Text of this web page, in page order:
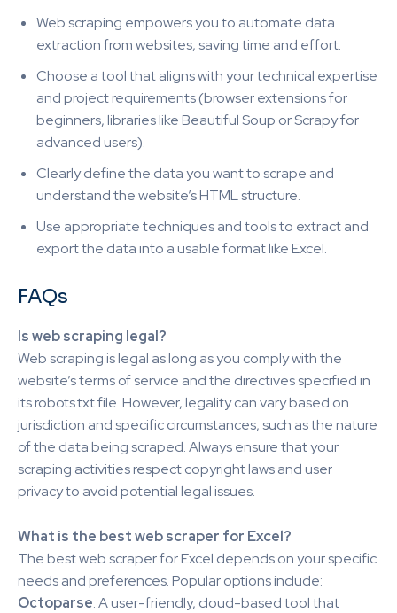
Web scraping empowers you to automate data
extraction from websites, saving time and effort.
Choose a tool that aligns with your technical expertise
and project requirements (browser extensions for
beginners, libraries like Beautiful Soup or Scrapy for
advanced users).
Clearly define the data you want to scrape and
understand the website’s HTML structure.
Use appropriate techniques and tools to extract and
export the data into a usable format like Excel.
FAQs
Is web scraping legal?
Web scraping is legal as long as you comply with the
website’s terms of service and the directives specified in
its robots.txt file. However, legality can vary based on
jurisdiction and specific circumstances, such as the nature
of the data being scraped. Always ensure that your
scraping activities respect copyright laws and user
privacy to avoid potential legal issues.
What is the best web scraper for Excel?
The best web scraper for Excel depends on your specific
needs and preferences. Popular options include:
Octoparse: A user-friendly, cloud-based tool that